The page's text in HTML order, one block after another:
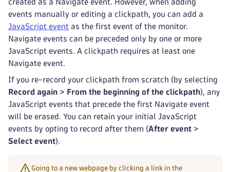
created as a Navigate event. However, when adding
events manually or editing a clickpath, you can add a
JavaScript event as the first event of the monitor.
Navigate events can be preceded only by one or more
JavaScript events. A clickpath requires at least one
Navigate event.
If you re-record your clickpath from scratch (by selecting
Record again > From the beginning of the clickpath), any
JavaScript events that precede the first Navigate event
will be erased. You can retain your initial JavaScript
events by opting to record after them (After event >
Select event).
Going to a new webpage by clicking a link in the